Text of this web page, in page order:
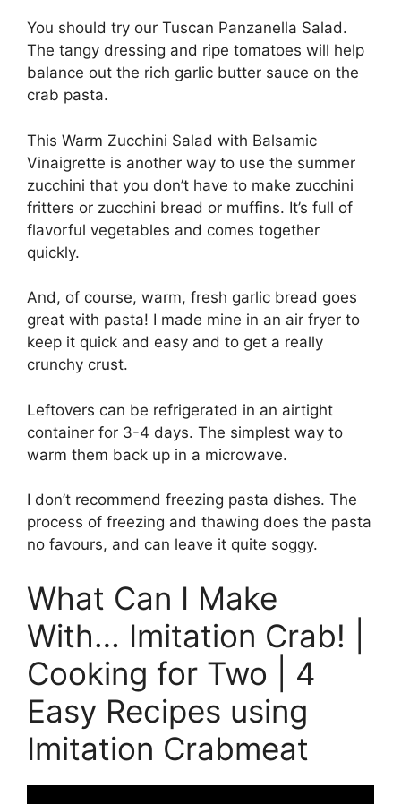
You should try our Tuscan Panzanella Salad.
The tangy dressing and ripe tomatoes will help
balance out the rich garlic butter sauce on the
crab pasta.
This Warm Zucchini Salad with Balsamic
Vinaigrette is another way to use the summer
zucchini that you don’t have to make zucchini
fritters or zucchini bread or muffins. It’s full of
flavorful vegetables and comes together
quickly.
And, of course, warm, fresh garlic bread goes
great with pasta! I made mine in an air fryer to
keep it quick and easy and to get a really
crunchy crust.
Leftovers can be refrigerated in an airtight
container for 3-4 days. The simplest way to
warm them back up in a microwave.
I don’t recommend freezing pasta dishes. The
process of freezing and thawing does the pasta
no favours, and can leave it quite soggy.
What Can I Make
With… Imitation Crab! |
Cooking for Two | 4
Easy Recipes using
Imitation Crabmeat